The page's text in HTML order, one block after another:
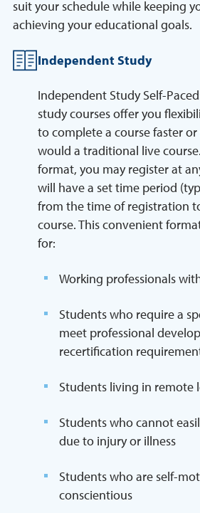
suit your schedule while keeping
achieving your educational goals.
Independent Study
Independent Study Self-
study courses offer you
to complete a course faster
would a traditional live
format, you may register at
will have a set time period
from the time of registration
course. This convenient
for:
Working professionals
Students who require a
meet professional
recertification
Students living in remote
Students who cannot
due to injury or illness
Students who are self-
conscientious